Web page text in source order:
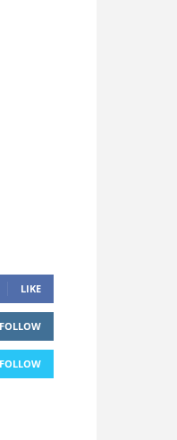
LIKE
FOLLOW
FOLLOW